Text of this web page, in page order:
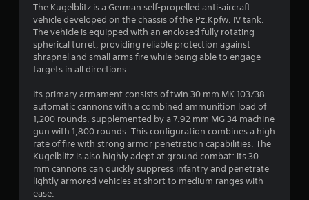
The Kugelblitz is a German self-propelled anti-aircraft
vehicle developed on the chassis of the Pz.Kpfw. IV tank.
The vehicle is equipped with an enclosed fully rotating
spherical turret, providing reliable protection against
shrapnel and small arms fire while being able to engage
targets in all directions.
Its primary armament consists of twin 30 mm MK 103/38
automatic cannons with a combined ammunition load of
1,200 rounds, supplemented by a 7.92 mm MG 34 machine
gun with 1,800 rounds. This configuration combines a high
rate of fire with strong armor penetration capabilities. The
Kugelblitz is also highly adept at ground combat: its 30
mm cannons can quickly suppress infantry and penetrate
lightly armored vehicles at short to medium ranges with
ease.